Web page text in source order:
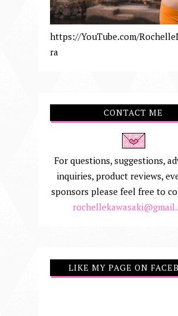
https://YouTube.com/
ra
CONTACT ME
For questions, suggestions,
inquiries, product reviews,
sponsors please feel free to
LIKE MY PAGE ON